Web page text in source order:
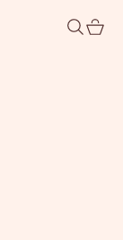
Search
Cart